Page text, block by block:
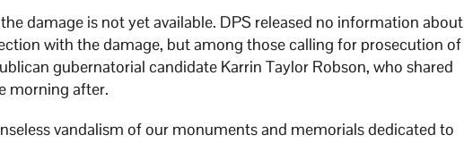
damage is not yet available. DPS released no information about
with the damage, but among those calling for prosecution of
gubernatorial candidate Karrin Taylor Robson, who shared
morning after.
vandalism of our monuments and memorials dedicated to